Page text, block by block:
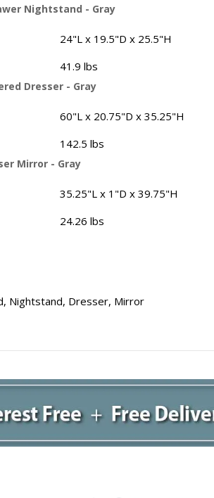
Nightstand - Gray
24"L x 19.5"D x 25.5"H
41.9 lbs
Dresser - Gray
60"L x 20.75"D x 35.25"H
142.5 lbs
Mirror - Gray
35.25"L x 1"D x 39.75"H
24.26 lbs
Nightstand, Dresser, Mirror